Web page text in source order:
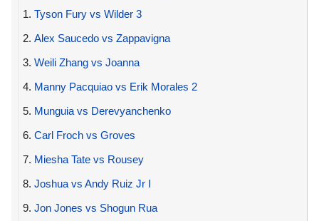
1. Tyson Fury vs Wilder 3
2. Alex Saucedo vs Zappavigna
3. Weili Zhang vs Joanna
4. Manny Pacquiao vs Erik Morales 2
5. Munguia vs Derevyanchenko
6. Carl Froch vs Groves
7. Miesha Tate vs Rousey
8. Joshua vs Andy Ruiz Jr I
9. Jon Jones vs Shogun Rua